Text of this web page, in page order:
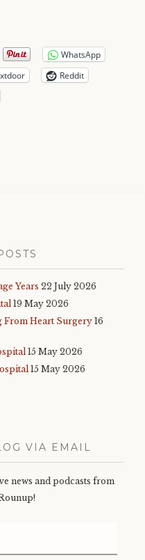
WhatsApp
Reddit
Years 22 July 2026
19 May 2026
From Heart Surgery 16
15 May 2026
15 May 2026
VIA EMAIL
news and podcasts from